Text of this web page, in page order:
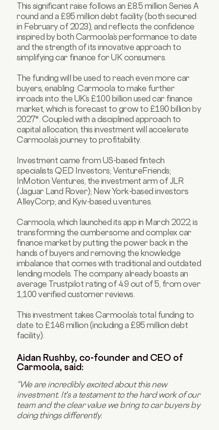
This significant raise follows an £8.5 million Series A
round and a £95 million debt facility (both secured
in February of 2023), and reflects the confidence
inspired by both Carmoola’s performance to date
and the strength of its innovative approach to
simplifying car finance for UK consumers.
The funding will be used to reach even more car
buyers, enabling Carmoola to make further
inroads into the UK’s £100 billion used car finance
market, which is forecast to grow to £190 billion by
2027*. Coupled with a disciplined approach to
capital allocation, this investment will accelerate
Carmoola’s journey to profitability.
Investment came from US-based fintech
specialists QED Investors; VentureFriends;
InMotion Ventures, the investment arm of JLR
(Jaguar Land Rover); New York-based investors
AlleyCorp; and Kyiv-based u.ventures.
Carmoola, which launched its app in March 2022, is
transforming the cumbersome and complex car
finance market by putting the power back in the
hands of buyers and removing the knowledge
imbalance that comes with traditional and outdated
lending models. The company already boasts an
average Trustpilot rating of 4.9 out of 5, from over
1,100 verified customer reviews.
This investment takes Carmoola’s total funding to
date to £146 million (including a £95 million debt
facility).
Aidan Rushby, co-founder and CEO of
Carmoola, said:
“We are incredibly excited about this new
investment. It's a testament to the hard work of our
team and the clear value we bring to car buyers by
doing things differently.